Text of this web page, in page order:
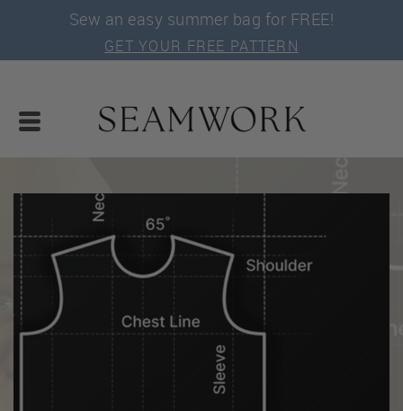
Sew an easy summer bag for FREE!
GET YOUR FREE PATTERN